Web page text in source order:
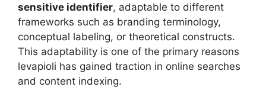
sensitive identifier, adaptable to different
frameworks such as branding terminology,
conceptual labeling, or theoretical constructs.
This adaptability is one of the primary reasons
levapioli has gained traction in online searches
and content indexing.